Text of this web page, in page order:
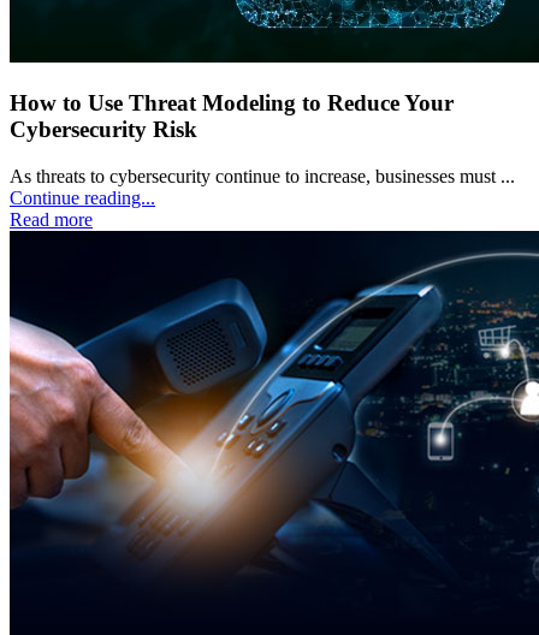
How to Use Threat Modeling to Reduce Your
Cybersecurity Risk
As threats to cybersecurity continue to increase, businesses must ...
Continue reading...
Read more